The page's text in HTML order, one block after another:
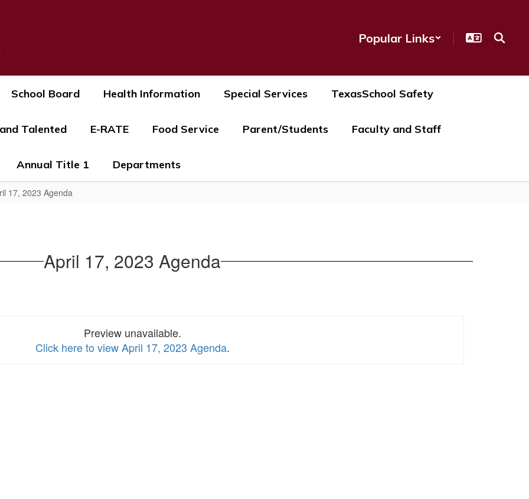
Popular Links
School Board Health Information Special Services TexasSchool Safety
Talented E-RATE Food Service Parent/Students Faculty and Staff
Annual Title 1 Departments
17, 2023 Agenda
April 17, 2023 Agenda
Preview unavailable.
Click here to view April 17, 2023 Agenda.